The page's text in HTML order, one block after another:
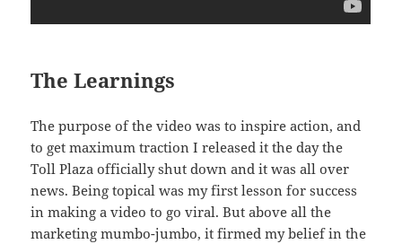
The Learnings
The purpose of the video was to inspire action, and
to get maximum traction I released it the day the
Toll Plaza officially shut down and it was all over
news. Being topical was my first lesson for success
in making a video to go viral. But above all the
marketing mumbo-jumbo, it firmed my belief in the